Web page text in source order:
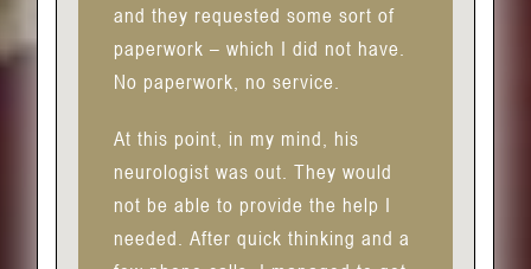
and they requested some sort of
paperwork – which I did not have.
No paperwork, no service.
At this point, in my mind, his
neurologist was out. They would
not be able to provide the help I
needed. After quick thinking and a